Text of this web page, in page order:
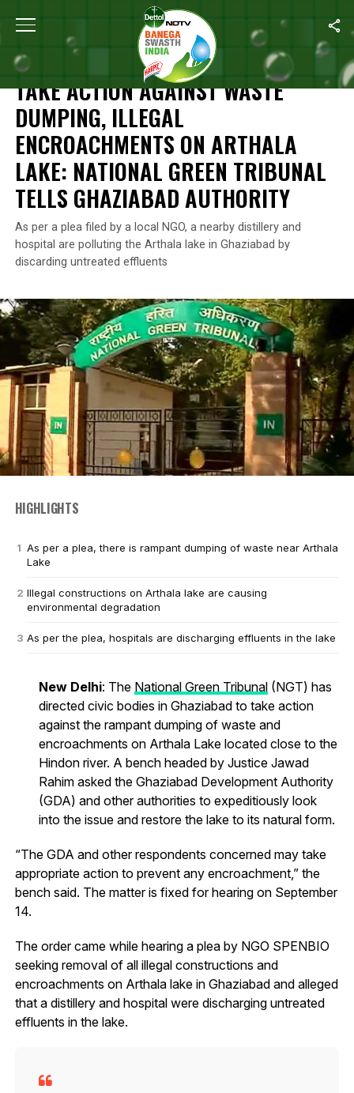
Home Take Action Against Waste Dumping, Illegal
NEWS
TAKE ACTION AGAINST WASTE
DUMPING, ILLEGAL
ENCROACHMENTS ON ARTHALA
LAKE: NATIONAL GREEN TRIBUNAL
TELLS GHAZIABAD AUTHORITY
As per a plea filed by a local NGO, a nearby distillery and
hospital are polluting the Arthala lake in Ghaziabad by
discarding untreated effluents
HIGHLIGHTS
As per a plea, there is rampant dumping of waste near Arthala
Lake
Illegal constructions on Arthala lake are causing
environmental degradation
As per the plea, hospitals are discharging effluents in the lake
New Delhi: The National Green Tribunal(NGT) has
directed civic bodies in Ghaziabad to take action
against the rampant dumping of waste and
encroachments on Arthala Lake located close to the
Hindon river. A bench headed by Justice Jawad
Rahim asked the Ghaziabad Development Authority
(GDA) and other authorities to expeditiously look
into the issue and restore the lake to its natural form.
“The GDA and other respondents concerned may take
appropriate action to prevent any encroachment,” the
bench said. The matter is fixed for hearing on September
14.
The order came while hearing a plea by NGO SPENBIO
seeking removal of all illegal constructions and
encroachments on Arthala lake in Ghaziabad and alleged
that a distillery and hospital were discharging untreated
effluents in the lake.